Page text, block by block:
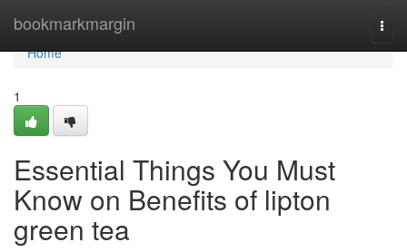
bookmarkmargin
Home
Home
1
Essential Things You Must
Know on Benefits of lipton
green tea